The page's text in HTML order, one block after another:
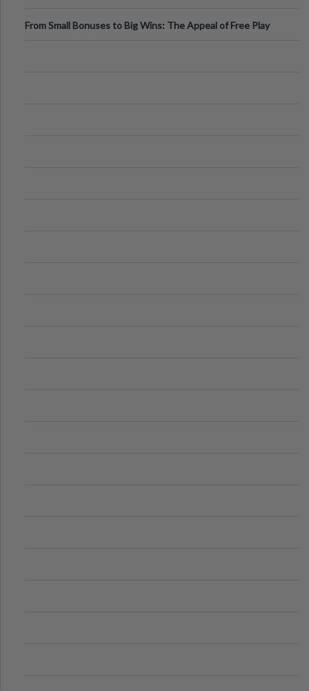
From Small Bonuses to Big Wins: The Appeal of Free Play